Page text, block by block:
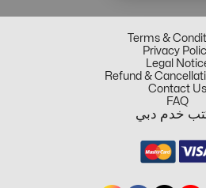
Terms &
Privacy
Legal
Refund &
Contact Us
FAQ
خدم دبي